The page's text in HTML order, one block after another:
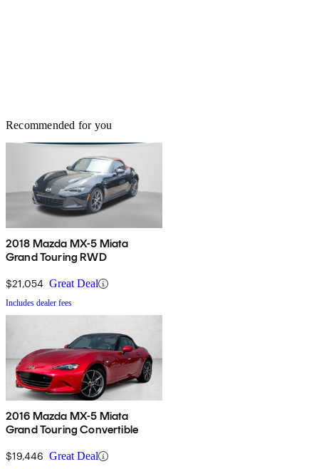
Recommended for you
2018 Mazda MX-5 Miata
Grand Touring RWD
$21,054 Great Deal
Includes dealer fees
2016 Mazda MX-5 Miata
Grand Touring Convertible
$19,446 Great Deal